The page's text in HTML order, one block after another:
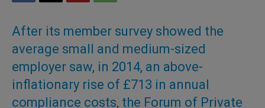
After its member survey showed the
average small and medium-sized
employer saw, in 2014, an above-
inflationary rise of £713 in annual
compliance costs, the Forum of Private